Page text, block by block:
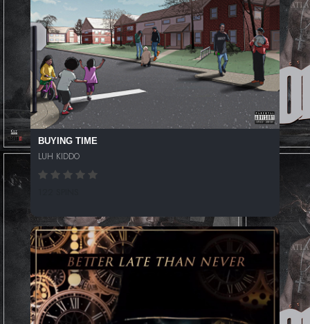
BUYING TIME
LUH KIDDO